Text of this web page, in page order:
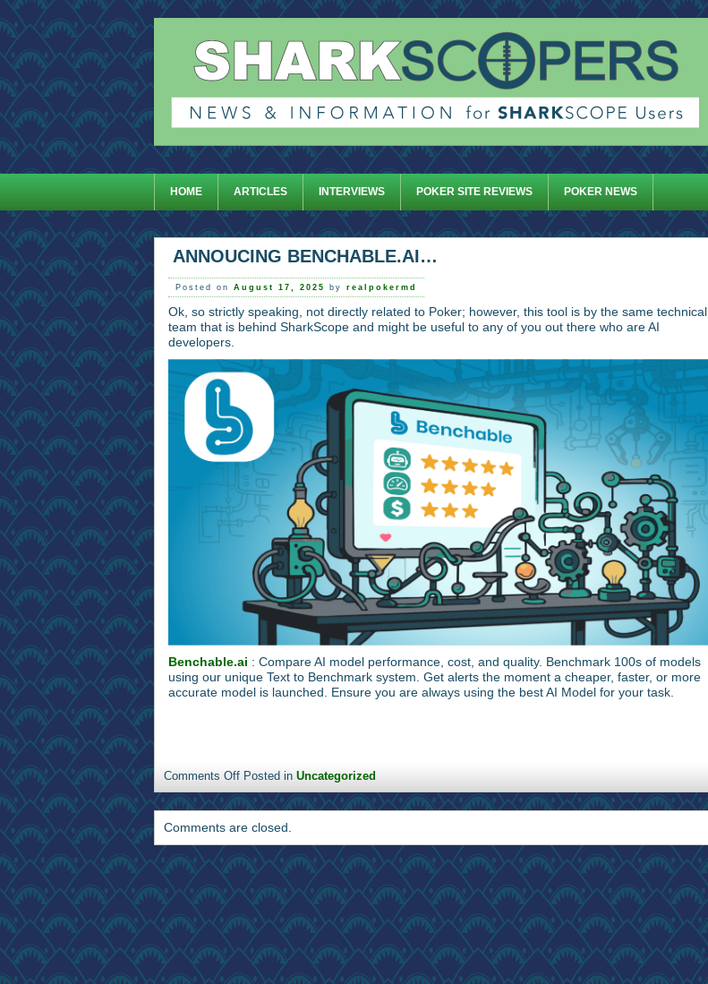
HOME ARTICLES INTERVIEWS POKER SITE REVIEWS POKER NEWS
ANNOUCING BENCHABLE.AI…
Posted on August 17, 2025 by realpokermd
Ok, so strictly speaking, not directly related to Poker; however, this tool is by the same technical
team that is behind SharkScope and might be useful to any of you out there who are AI
developers.
Benchable.ai : Compare AI model performance, cost, and quality. Benchmark 100s of models
using our unique Text to Benchmark system. Get alerts the moment a cheaper, faster, or more
accurate model is launched. Ensure you are always using the best AI Model for your task.
Comments Off Posted in Uncategorized
Comments are closed.